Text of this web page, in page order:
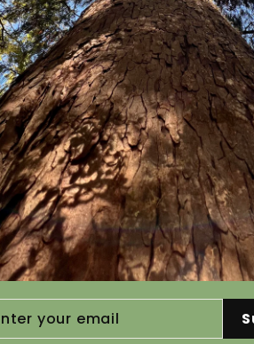
One of New
tropical in
20cm wide. They
margins. Grows
position, but it will
plant, can be
Price:
Packet of 50 seeds
25 grams $52.00
250 grams $455.30